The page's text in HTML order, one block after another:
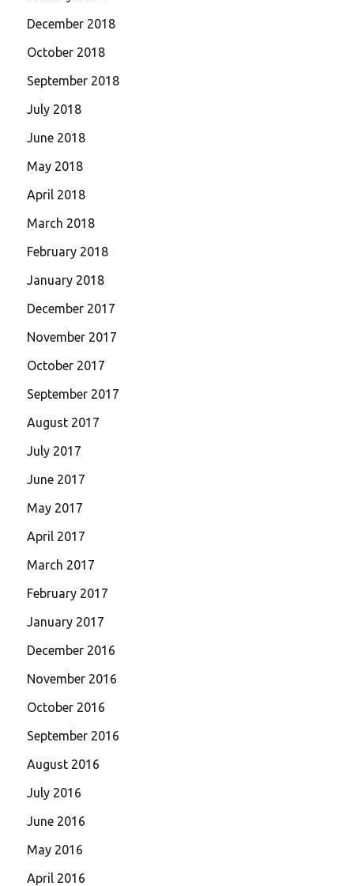
December 2018
October 2018
September 2018
July 2018
June 2018
May 2018
April 2018
March 2018
February 2018
January 2018
December 2017
November 2017
October 2017
September 2017
August 2017
July 2017
June 2017
May 2017
April 2017
March 2017
February 2017
January 2017
December 2016
November 2016
October 2016
September 2016
August 2016
July 2016
June 2016
May 2016
April 2016